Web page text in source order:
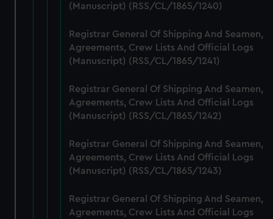
marketing to your interests and deliver embedded content
cookies, change your preferences or opt-out at any time.
(Manuscript) (RSS/CL/1865/1240)
Registrar General Of Shipping And Seamen,
Agreements, Crew Lists And Official Logs
(Manuscript) (RSS/CL/1865/1241)
Registrar General Of Shipping And Seamen,
Agreements, Crew Lists And Official Logs
(Manuscript) (RSS/CL/1865/1242)
Registrar General Of Shipping And Seamen,
Agreements, Crew Lists And Official Logs
(Manuscript) (RSS/CL/1865/1243)
Registrar General Of Shipping And Seamen,
Agreements, Crew Lists And Official Logs